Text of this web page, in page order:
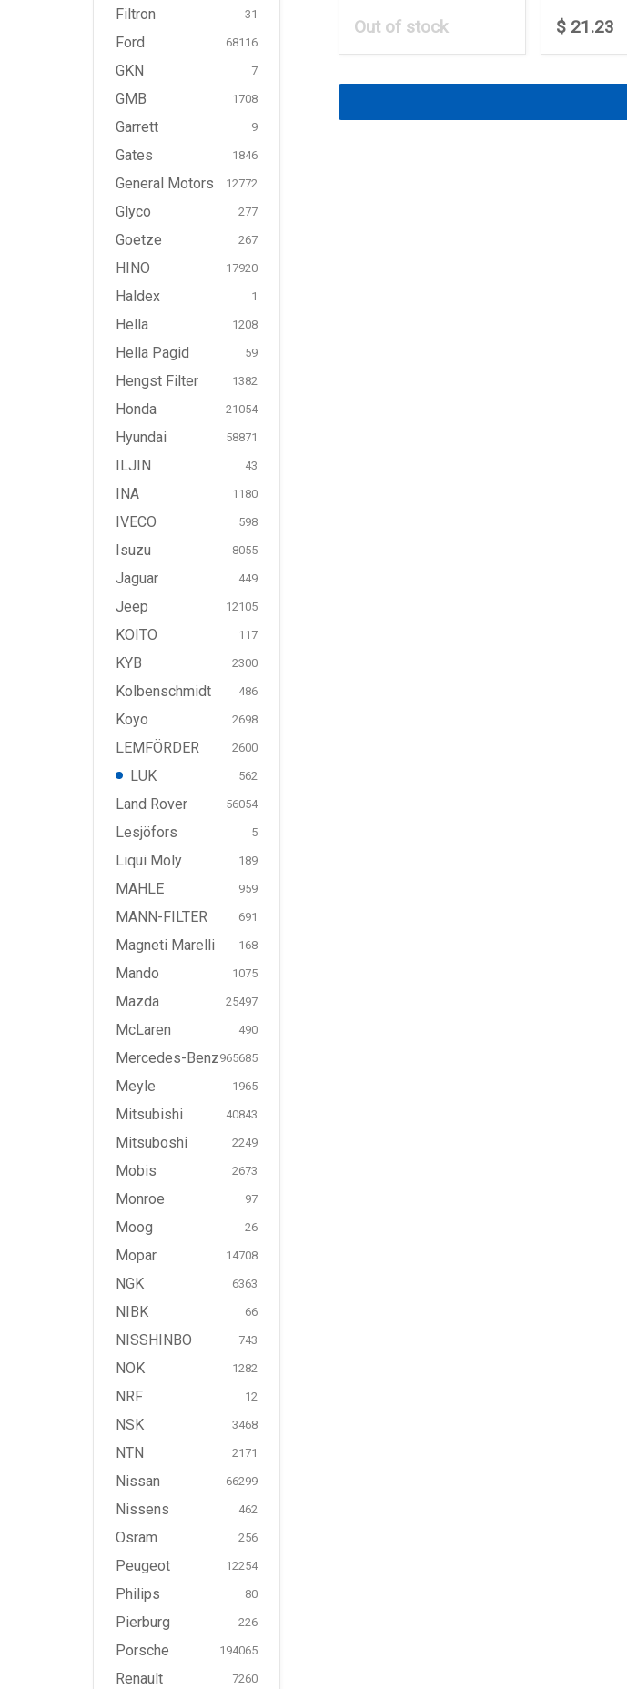
Filtron 31
Ford 68116
GKN 7
GMB 1708
Garrett 9
Gates 1846
General Motors 12772
Glyco 277
Goetze 267
HINO 17920
Haldex 1
Hella 1208
Hella Pagid 59
Hengst Filter 1382
Honda 21054
Hyundai 58871
ILJIN 43
INA 1180
IVECO 598
Isuzu 8055
Jaguar 449
Jeep 12105
KOITO 117
KYB 2300
Kolbenschmidt 486
Koyo 2698
LEMFÖRDER 2600
LUK 562
Land Rover 56054
Lesjöfors 5
Liqui Moly 189
MAHLE 959
MANN-FILTER 691
Magneti Marelli 168
Mando 1075
Mazda 25497
McLaren 490
Mercedes-Benz965685
Meyle 1965
Mitsubishi 40843
Mitsuboshi 2249
Mobis 2673
Monroe 97
Moog 26
Mopar 14708
NGK 6363
NIBK 66
NISSHINBO 743
NOK 1282
NRF 12
NSK 3468
NTN 2171
Nissan 66299
Nissens 462
Osram 256
Peugeot 12254
Philips 80
Pierburg 226
Porsche 194065
Renault 7260
Out of stock $ 21.23